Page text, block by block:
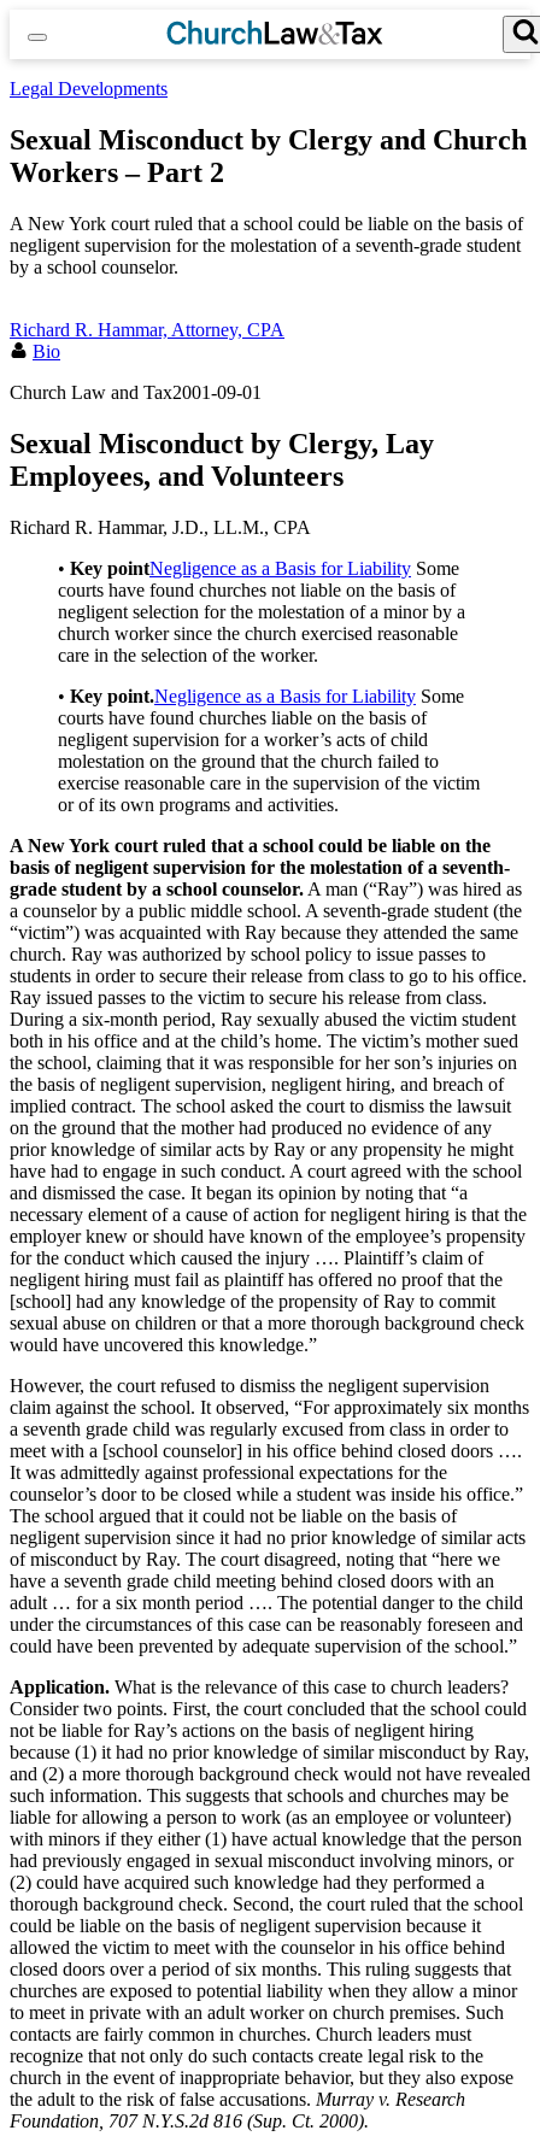
content
Search for:
Legal Developments
Sexual Misconduct by Clergy and Church
Workers – Part 2
A New York court ruled that a school could be liable on the basis of
negligent supervision for the molestation of a seventh-grade student
by a school counselor.
Richard R. Hammar, Attorney, CPA
Bio
Church Law and Tax2001-09-01
Sexual Misconduct by Clergy, Lay
Employees, and Volunteers
Richard R. Hammar, J.D., LL.M., CPA
• Key pointNegligence as a Basis for Liability Some
courts have found churches not liable on the basis of
negligent selection for the molestation of a minor by a
church worker since the church exercised reasonable
care in the selection of the worker.
• Key point.Negligence as a Basis for Liability Some
courts have found churches liable on the basis of
negligent supervision for a worker’s acts of child
molestation on the ground that the church failed to
exercise reasonable care in the supervision of the victim
or of its own programs and activities.
A New York court ruled that a school could be liable on the
basis of negligent supervision for the molestation of a seventh-
grade student by a school counselor. A man (“Ray”) was hired as
a counselor by a public middle school. A seventh-grade student (the
“victim”) was acquainted with Ray because they attended the same
church. Ray was authorized by school policy to issue passes to
students in order to secure their release from class to go to his office.
Ray issued passes to the victim to secure his release from class.
During a six-month period, Ray sexually abused the victim student
both in his office and at the child’s home. The victim’s mother sued
the school, claiming that it was responsible for her son’s injuries on
the basis of negligent supervision, negligent hiring, and breach of
implied contract. The school asked the court to dismiss the lawsuit
on the ground that the mother had produced no evidence of any
prior knowledge of similar acts by Ray or any propensity he might
have had to engage in such conduct. A court agreed with the school
and dismissed the case. It began its opinion by noting that “a
necessary element of a cause of action for negligent hiring is that the
employer knew or should have known of the employee’s propensity
for the conduct which caused the injury …. Plaintiff’s claim of
negligent hiring must fail as plaintiff has offered no proof that the
[school] had any knowledge of the propensity of Ray to commit
sexual abuse on children or that a more thorough background check
would have uncovered this knowledge.”
However, the court refused to dismiss the negligent supervision
claim against the school. It observed, “For approximately six months
a seventh grade child was regularly excused from class in order to
meet with a [school counselor] in his office behind closed doors ….
It was admittedly against professional expectations for the
counselor’s door to be closed while a student was inside his office.”
The school argued that it could not be liable on the basis of
negligent supervision since it had no prior knowledge of similar acts
of misconduct by Ray. The court disagreed, noting that “here we
have a seventh grade child meeting behind closed doors with an
adult … for a six month period …. The potential danger to the child
under the circumstances of this case can be reasonably foreseen and
could have been prevented by adequate supervision of the school.”
Application. What is the relevance of this case to church leaders?
Consider two points. First, the court concluded that the school could
not be liable for Ray’s actions on the basis of negligent hiring
because (1) it had no prior knowledge of similar misconduct by Ray,
and (2) a more thorough background check would not have revealed
such information. This suggests that schools and churches may be
liable for allowing a person to work (as an employee or volunteer)
with minors if they either (1) have actual knowledge that the person
had previously engaged in sexual misconduct involving minors, or
(2) could have acquired such knowledge had they performed a
thorough background check. Second, the court ruled that the school
could be liable on the basis of negligent supervision because it
allowed the victim to meet with the counselor in his office behind
closed doors over a period of six months. This ruling suggests that
churches are exposed to potential liability when they allow a minor
to meet in private with an adult worker on church premises. Such
contacts are fairly common in churches. Church leaders must
recognize that not only do such contacts create legal risk to the
church in the event of inappropriate behavior, but they also expose
the adult to the risk of false accusations. Murray v. Research
Foundation, 707 N.Y.S.2d 816 (Sup. Ct. 2000).